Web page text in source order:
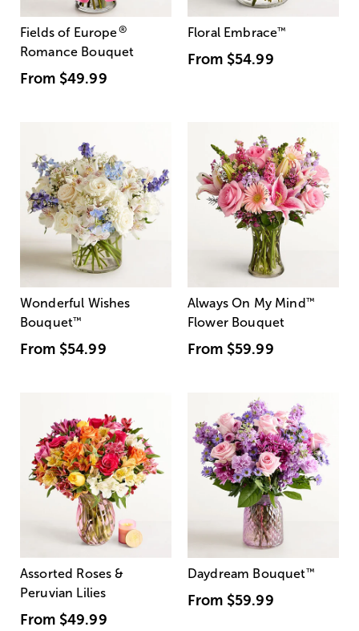
Fields of Europe®
Romance Bouquet
From $49.99
Floral Embrace™
From $54.99
Wonderful Wishes
Bouquet™
From $54.99
Always On My Mind ™
Flower Bouquet
From $59.99
Assorted Roses &
Peruvian Lilies
From $49.99
Daydream Bouquet™
From $59.99